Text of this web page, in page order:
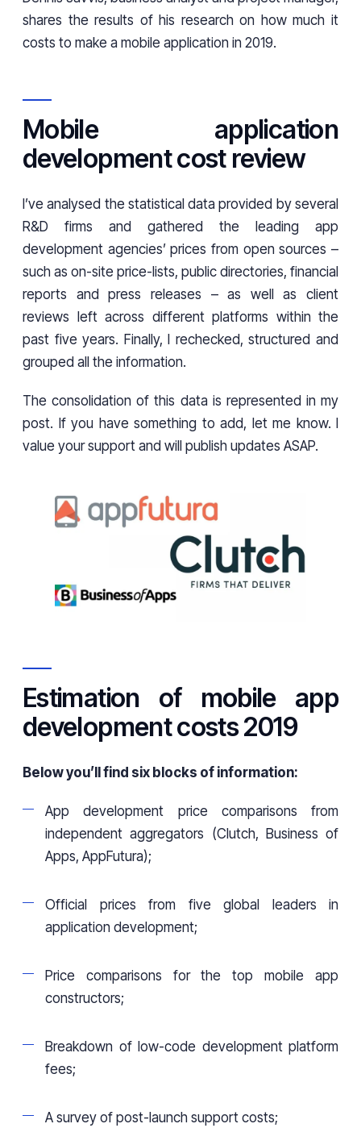
shares the results of his research on how much it
costs to make a mobile application in 2019.
Mobile application
development cost review
I’ve analysed the statistical data provided by several
R&D firms and gathered the leading app
development agencies’ prices from open sources –
such as on-site price-lists, public directories, financial
reports and press releases – as well as client
reviews left across different platforms within the
past five years. Finally, I rechecked, structured and
grouped all the information.
The consolidation of this data is represented in my
post. If you have something to add, let me know. I
value your support and will publish updates ASAP.
Estimation of mobile app
development costs 2019
Below you’ll find six blocks of information:
App development price comparisons from
independent aggregators (Clutch, Business of
Apps, AppFutura);
Official prices from five global leaders in
application development;
Price comparisons for the top mobile app
constructors;
Breakdown of low-code development platform
fees;
A survey of post-launch support costs;